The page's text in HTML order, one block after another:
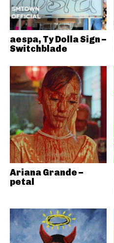
aespa, Ty Dolla Sign –
Switchblade
Ariana Grande –
petal